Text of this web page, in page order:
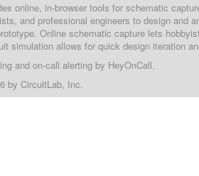
online, in-browser tools for schematic
and professional engineers to design and
Online schematic capture lets
simulation allows for quick design iteration
and on-call alerting by HeyOnCall.
by CircuitLab, Inc.